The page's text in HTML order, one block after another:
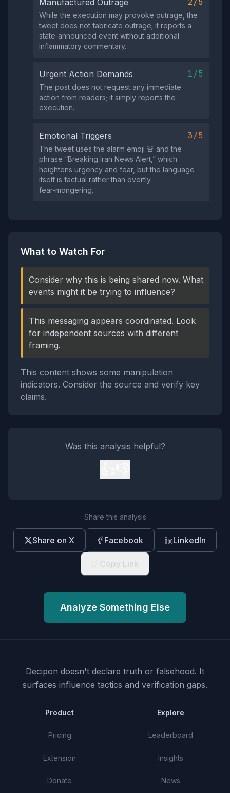
Manufactured Outrage
While the execution may provoke outrage, the
tweet does not fabricate outrage; it reports a
state‑announced event without additional
inflammatory commentary.
Urgent Action Demands 1/5
The post does not request any immediate
action from readers; it simply reports the
execution.
Emotional Triggers 3/5
The tweet uses the alarm emoji 🚨 and the
phrase “Breaking Iran News Alert,” which
heightens urgency and fear, but the language
itself is factual rather than overtly
fear‑mongering.
What to Watch For
Consider why this is being shared now. What
events might it be trying to influence?
This messaging appears coordinated. Look
for independent sources with different
framing.
This content shows some manipulation
indicators. Consider the source and verify key
claims.
Was this analysis helpful?
Share this analysis
Share on X Facebook LinkedIn
Copy Link
Analyze Something Else
Decipon doesn't declare truth or falsehood. It
surfaces influence tactics and verification gaps.
Product
Pricing
Extension
Donate
Explore
Leaderboard
Insights
News